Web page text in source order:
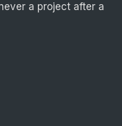
a project after a